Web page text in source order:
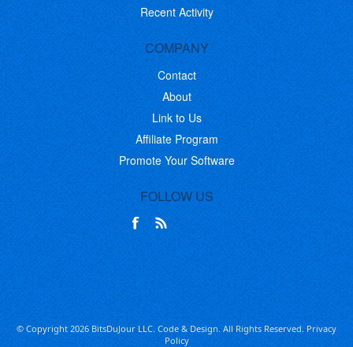
Recent Activity
COMPANY
Contact
About
Link to Us
Affiliate Program
Promote Your Software
FOLLOW US
© Copyright 2026 BitsDuJour LLC. Code & Design. All Rights Reserved.Privacy
Policy